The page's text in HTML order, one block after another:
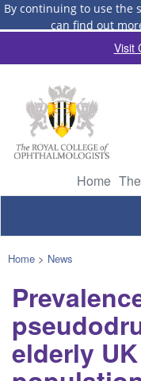
By continuing to use the
can find out
Visit
Home
Home > News
elderly